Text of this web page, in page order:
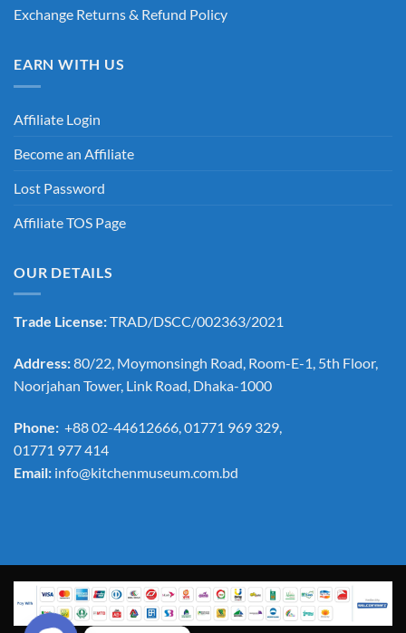
Exchange Returns & Refund Policy
EARN WITH US
Affiliate Login
Become an Affiliate
Lost Password
Affiliate TOS Page
OUR DETAILS
Trade License:TRAD/DSCC/002363/2021
Address:80/22, Moymonsingh Road, Room-E-1, 5th Floor,
Noorjahan Tower, Link Road, Dhaka-1000
Phone: +88 02-44612666, 01771 969 329,
01771 977 414
Email: info@kitchenmuseum.com.bd